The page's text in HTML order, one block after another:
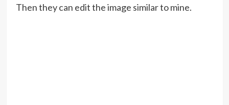
Then they can edit the image similar to mine.